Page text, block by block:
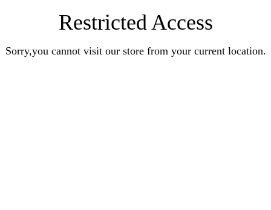
Restricted Access
Sorry,you cannot visit our store from your current location.